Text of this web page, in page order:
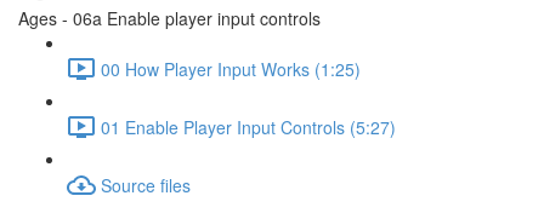
Ages - 06a Enable player input controls
00 How Player Input Works (1:25)
01 Enable Player Input Controls (5:27)
Source files